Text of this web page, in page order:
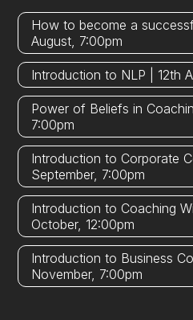
How to become a
August, 7:00pm
Introduction to NLP | 12th
Power of Beliefs in
7:00pm
Introduction to Corporate
September, 7:00pm
Introduction to Coaching
October, 12:00pm
Introduction to Business
November, 7:00pm